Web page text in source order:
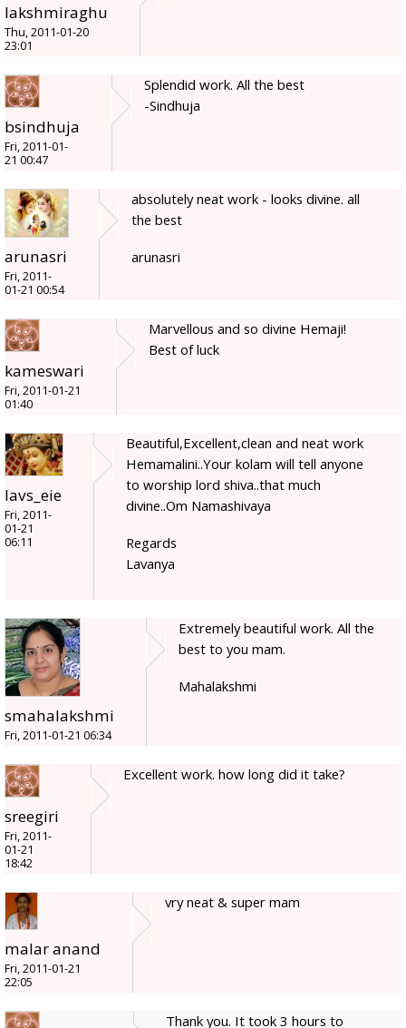
lakshmiraghu
Thu, 2011-01-20
23:01
bsindhuja
Fri, 2011-01-
21 00:47
Splendid work. All the best
-Sindhuja
arunasri
Fri, 2011-
01-21 00:54
absolutely neat work - looks divine. all
the best
arunasri
kameswari
Fri, 2011-01-21
01:40
Marvellous and so divine Hemaji!
Best of luck
lavs_eie
Fri, 2011-
01-21
06:11
Beautiful,Excellent,clean and neat work
Hemamalini..Your kolam will tell anyone
to worship lord shiva..that much
divine..Om Namashivaya
Regards
Lavanya
smahalakshmi
Fri, 2011-01-21 06:34
Extremely beautiful work. All the
best to you mam.
Mahalakshmi
sreegiri
Fri, 2011-
01-21
18:42
Excellent work. how long did it take?
malar anand
Fri, 2011-01-21
22:05
vry neat & super mam
Thank you. It took 3 hours to